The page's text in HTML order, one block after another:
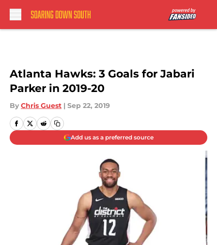
Atlanta Hawks: 3 Goals for Jabari
Parker in 2019-20
By Chris Guest | Sep 22, 2019
Add us as a preferred source